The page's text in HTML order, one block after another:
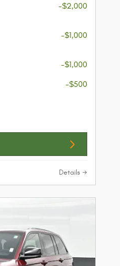
-$2,000
-$1,000
-$1,000
-$500
Details